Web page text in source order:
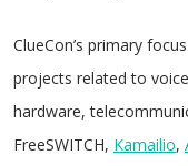
ClueCon’s primary
projects related to
hardware,
FreeSWITCH, Kamailio,